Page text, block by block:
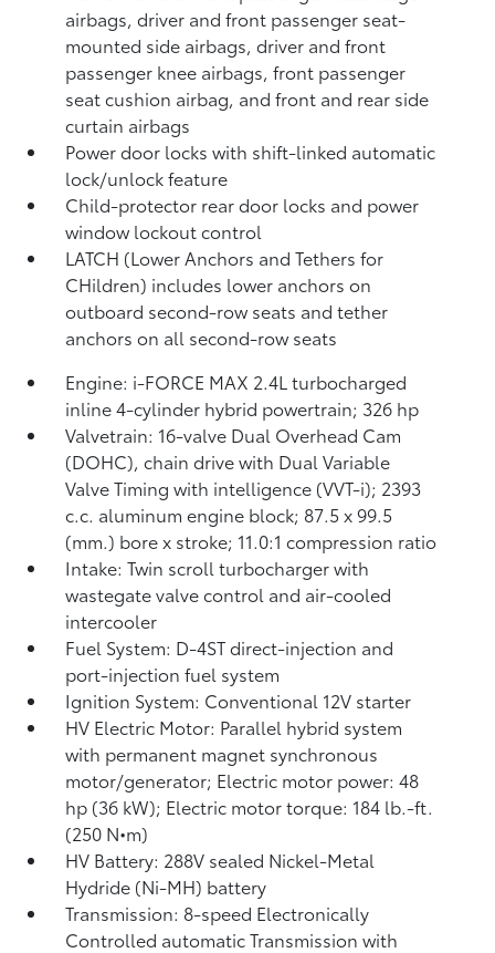
airbags, driver and front passenger seat-
mounted side airbags, driver and front
passenger knee airbags, front passenger
seat cushion airbag, and front and rear side
curtain airbags
Power door locks with shift-linked automatic
lock/unlock feature
Child-protector rear door locks and power
window lockout control
LATCH (Lower Anchors and Tethers for
CHildren) includes lower anchors on
outboard second-row seats and tether
anchors on all second-row seats
Engine: i-FORCE MAX 2.4L turbocharged
inline 4-cylinder hybrid powertrain; 326 hp
Valvetrain: 16-valve Dual Overhead Cam
(DOHC), chain drive with Dual Variable
Valve Timing with intelligence (VVT-i); 2393
c.c. aluminum engine block; 87.5 x 99.5
(mm.) bore x stroke; 11.0:1 compression ratio
Intake: Twin scroll turbocharger with
wastegate valve control and air-cooled
intercooler
Fuel System: D-4ST direct-injection and
port-injection fuel system
Ignition System: Conventional 12V starter
HV Electric Motor: Parallel hybrid system
with permanent magnet synchronous
motor/generator; Electric motor power: 48
hp (36 kW); Electric motor torque: 184 lb.-ft.
(250 N•m)
HV Battery: 288V sealed Nickel-Metal
Hydride (Ni-MH) battery
Transmission: 8-speed Electronically
Controlled automatic Transmission with